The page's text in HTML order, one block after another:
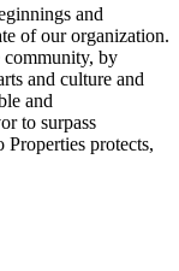
and
of our organization.
community, by
and culture and
and
to surpass
protects,